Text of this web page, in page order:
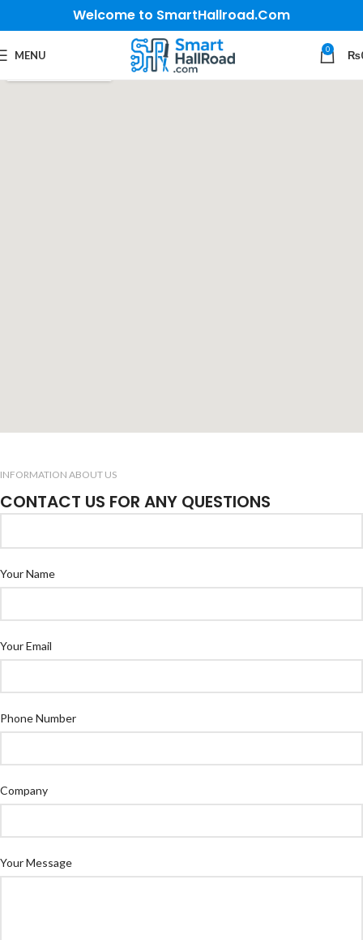
Welcome to SmartHallroad.Com
MENU 0 ₨
INFORMATION ABOUT US
CONTACT US FOR ANY QUESTIONS
Your Name
Your Email
Phone Number
Company
Your Message